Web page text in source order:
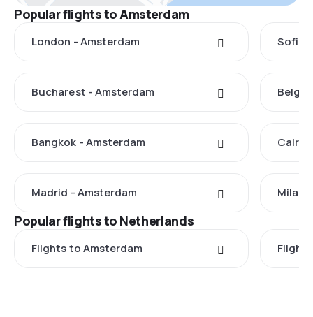
Popular flights to Amsterdam
London - Amsterdam Sofia
Bucharest - Amsterdam
Bangkok - Amsterdam Cairo
Madrid - Amsterdam Milan
Popular flights to Netherlands
Flights to Amsterdam